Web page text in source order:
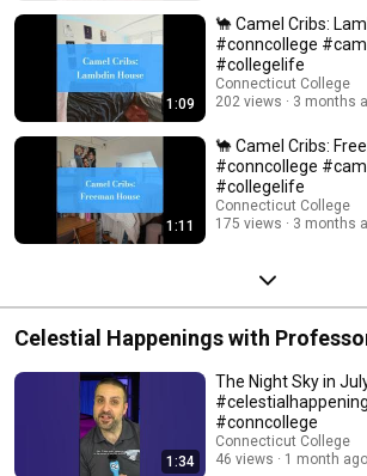
1:09
🐪 Camel Cribs:
#conncollege
#collegelife
Connecticut College
202 views
3 months
1:11
🐪 Camel Cribs:
#conncollege
#collegelife
Connecticut College
175 views
3 months
Celestial Happenings with
Gianninas
1:34
The Night Sky in
#conncollege
Connecticut College
46 views
1 month ago